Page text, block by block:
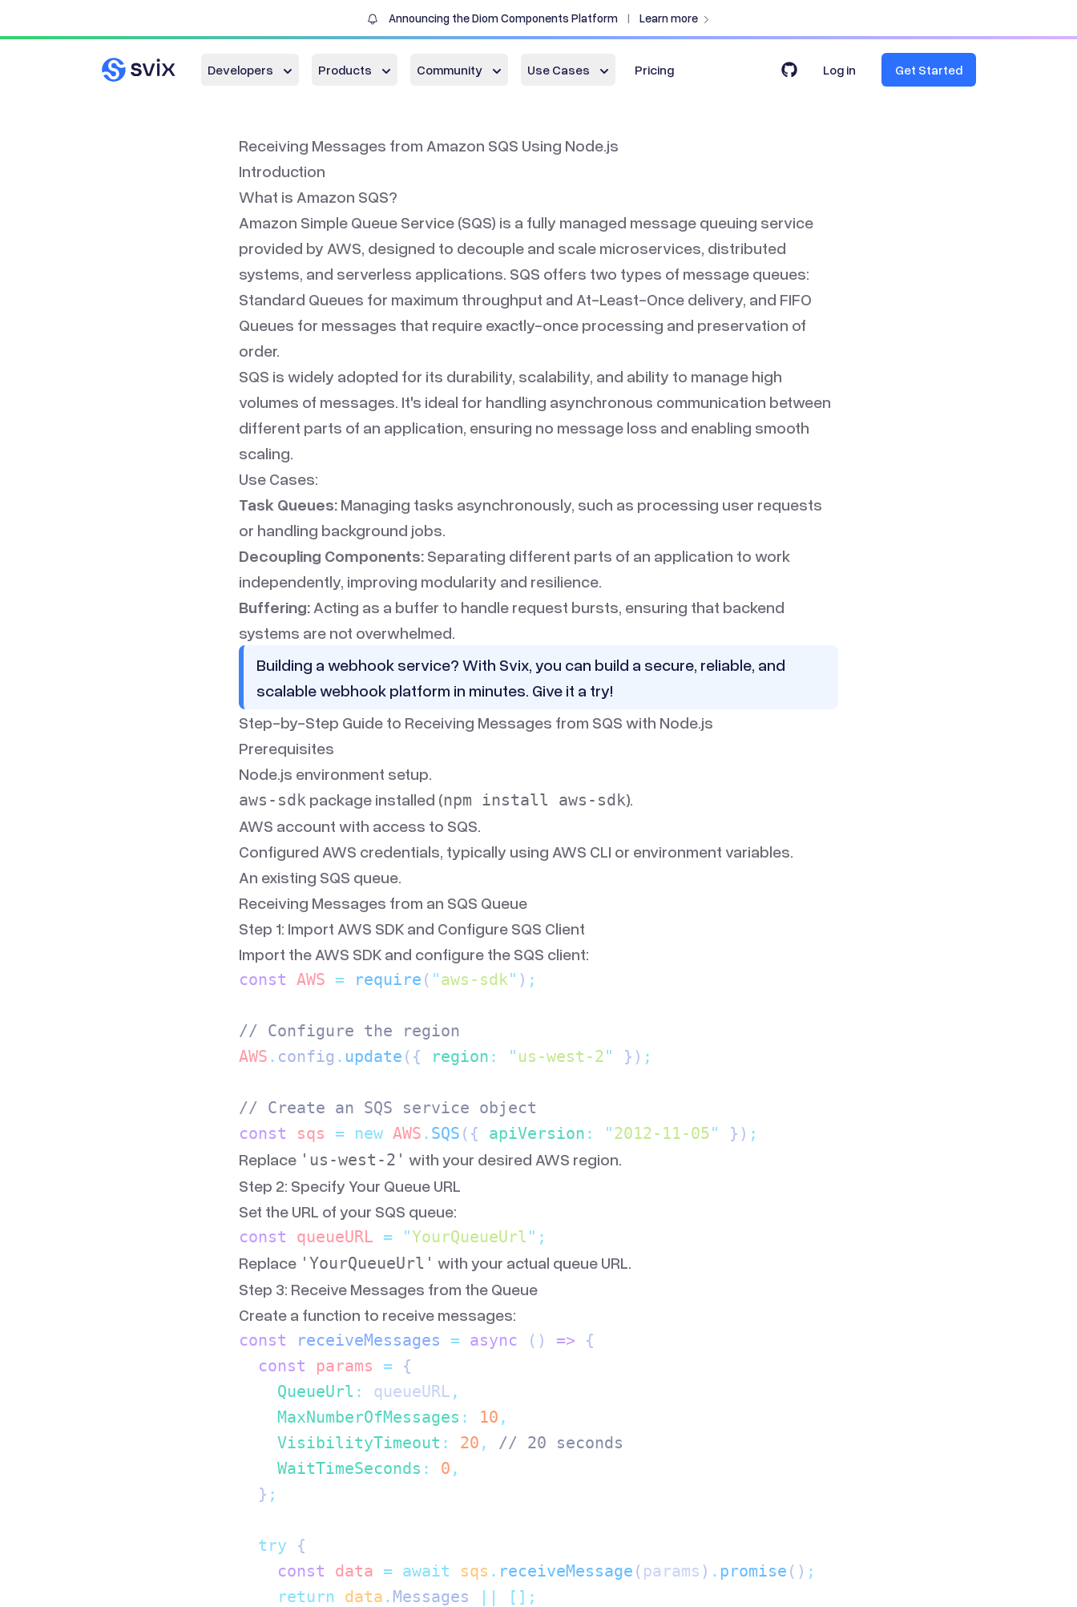
Announcing the Diom Components Platform | Learn more
Developers Products Community Use Cases Pricing Log in Get Started
Receiving Messages from Amazon SQS Using Node.js
Introduction
What is Amazon SQS?
Amazon Simple Queue Service (SQS) is a fully managed message queuing service
provided by AWS, designed to decouple and scale microservices, distributed
systems, and serverless applications. SQS offers two types of message queues:
Standard Queues for maximum throughput and At-Least-Once delivery, and FIFO
Queues for messages that require exactly-once processing and preservation of
order.
SQS is widely adopted for its durability, scalability, and ability to manage high
volumes of messages. It's ideal for handling asynchronous communication between
different parts of an application, ensuring no message loss and enabling smooth
scaling.
Use Cases:
Task Queues: Managing tasks asynchronously, such as processing user requests
or handling background jobs.
Decoupling Components: Separating different parts of an application to work
independently, improving modularity and resilience.
Buffering: Acting as a buffer to handle request bursts, ensuring that backend
systems are not overwhelmed.
Building a webhook service? With Svix, you can build a secure, reliable, and
scalable webhook platform in minutes. Give it a try!
Step-by-Step Guide to Receiving Messages from SQS with Node.js
Prerequisites
Node.js environment setup.
aws-sdk package installed (npm install aws-sdk).
AWS account with access to SQS.
Configured AWS credentials, typically using AWS CLI or environment variables.
An existing SQS queue.
Receiving Messages from an SQS Queue
Step 1: Import AWS SDK and Configure SQS Client
Import the AWS SDK and configure the SQS client:
const AWS = require ( "aws-sdk" ) ;
// Configure the region
AWS . config . update ({ region : " us-west-2" }) ;
// Create an SQS service object
const sqs = new AWS . SQS ({ apiVersion : "2012-11-05" }) ;
Replace 'us-west-2' with your desired AWS region.
Step 2: Specify Your Queue URL
Set the URL of your SQS queue:
const queueURL = "YourQueueUrl " ;
Replace 'YourQueueUrl' with your actual queue URL.
Step 3: Receive Messages from the Queue
Create a function to receive messages:
const receiveMessages = async () => {
  const
params = {
    QueueUrl
: queueURL ,
    MaxNumberOfMessages
: 10 ,
    VisibilityTimeout
: 20 ,
// 20 seconds
    WaitTimeSeconds
: 0 ,
  }
;
  try
{
    const
data = await sqs . receiveMessage ( params ) . promise () ;
    return
data . Messages ||
[];